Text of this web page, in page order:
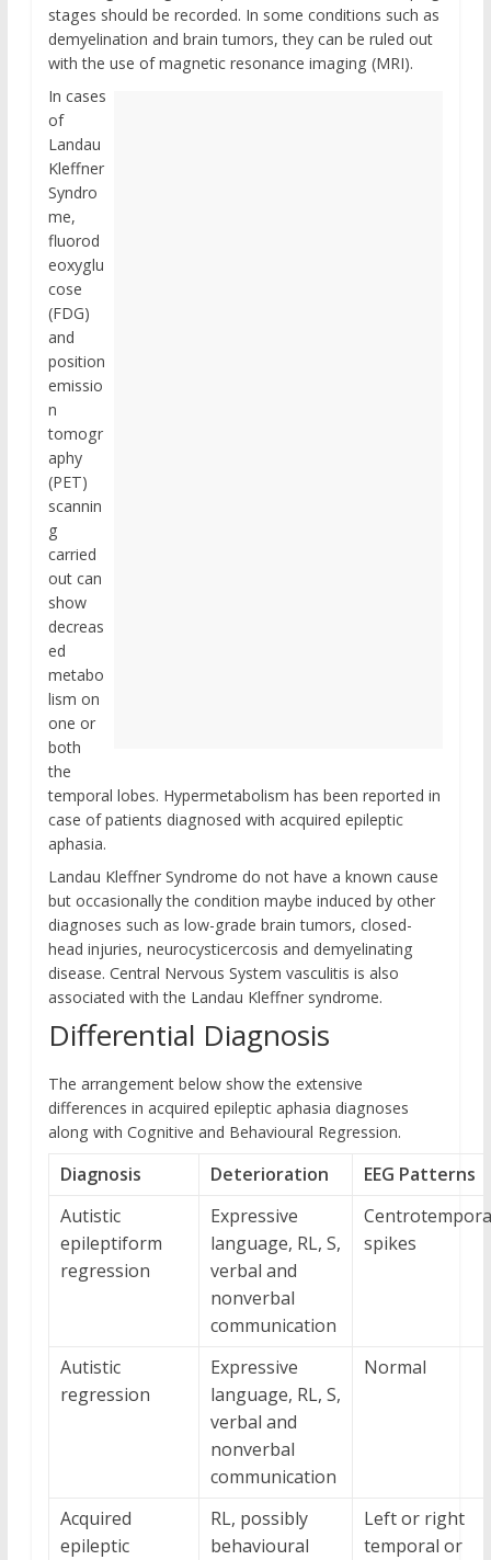
stages should be recorded. In some conditions such as
demyelination and brain tumors, they can be ruled out
with the use of magnetic resonance imaging (MRI).
In cases
of
Landau
Kleffner
Syndro
me,
fluorod
eoxyglu
cose
(FDG)
and
position
emissio
n
tomogr
aphy
(PET)
scannin
g
carried
out can
show
decreas
ed
metabo
lism on
one or
both
the
temporal lobes. Hypermetabolism has been reported in
case of patients diagnosed with acquired epileptic
aphasia.
Landau Kleffner Syndrome do not have a known cause
but occasionally the condition maybe induced by other
diagnoses such as low-grade brain tumors, closed-
head injuries, neurocysticercosis and demyelinating
disease. Central Nervous System vasculitis is also
associated with the Landau Kleffner syndrome.
Differential Diagnosis
The arrangement below show the extensive
differences in acquired epileptic aphasia diagnoses
along with Cognitive and Behavioural Regression.
Diagnosis Deterioration
EEG Patterns
Autistic
epileptiform
regression
Expressive
language, RL, S,
verbal and
nonverbal
communication
spikes
Autistic
regression
Expressive
language, RL, S,
verbal and
nonverbal
communication
Normal
Acquired
epileptic
RL, possibly
behavioural
Left or right
temporal or